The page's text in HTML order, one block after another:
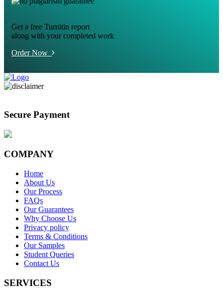
Get a free Turnitin report
along with your completed work
Order Now
Secure Payment
COMPANY
Home
About Us
Our Process
FAQs
Our Guarantees
Why Choose Us
Privacy policy
Terms & Conditions
Our Samples
Student Queries
Contact Us
SERVICES